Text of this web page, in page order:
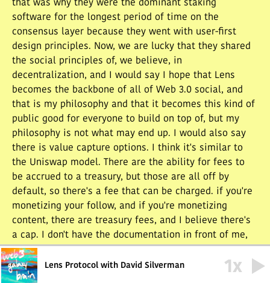
that was why they were the dominant staking
software for the longest period of time on the
consensus layer because they went with user-first
design principles. Now, we are lucky that they shared
the social principles of, we believe, in
decentralization, and I would say I hope that Lens
becomes the backbone of all of Web 3.0 social, and
that is my philosophy and that it becomes this kind of
public good for everyone to build on top of, but my
philosophy is not what may end up. I would also say
there is value capture options. I think it's similar to
the Uniswap model. There are the ability for fees to
be accrued to a treasury, but those are all off by
default, so there's a fee that can be charged. if you're
monetizing your follow, and if you're monetizing
content, there are treasury fees, and I believe there's
a cap. I don't have the documentation in front of me,
but it is all well-documented, and in the mainnet
deployment, all fees are set to zero. That is for a
future governance to determine later on.
Lens Protocol with David Silverman 1x